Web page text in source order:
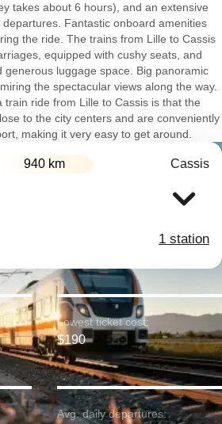
takes about 6 hours), and an extensive
Fantastic onboard amenities
the ride. The trains from Lille to Cassis
equipped with cushy seats, and
luggage space. Big panoramic
the spectacular views along the way.
ride from Lille to Cassis is that the
to the city centers and are conveniently
making it very easy to get around.
940 km Cassis
1 station
Lowest ticket cost:
$190
Avg. daily departures: